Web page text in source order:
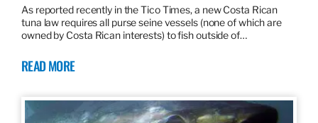
As reported recently in the Tico Times, a new Costa Rican
tuna law requires all purse seine vessels (none of which are
owned by Costa Rican interests) to fish outside of…
READ MORE